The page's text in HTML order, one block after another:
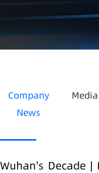
Company
News
Media
Wuhan's Decade |